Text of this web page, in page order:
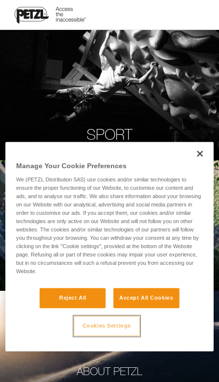
SPORT
PROFESSIONAL
ABOUT PETZL
Manage Your Cookie Preferences
We (PETZL Distribution SAS) use cookies and/or similar technologies to
ensure the proper functioning of our Website, to customise our content and
ads, and to analyse our traffic. We also share information about your browsing
on our Website with our analytical, advertising and social media partners in
order to customise our ads. If you accept them, our cookies and/or similar
technologies are only active on our Website and will not follow you on other
websites. The cookies and/or similar technologies of our partners will follow
you throughout your browsing. You can withdraw your consent at any time by
clicking on the link "Cookie settings", provided at the bottom of the Website
page. Refusing all or part of these cookies may impair your user experience,
but in no circumstances will such a refusal prevent you from accessing our
Website.
Reject All Accept All Cookies
Cookies Settings